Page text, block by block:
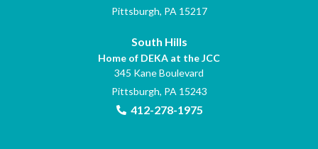
Pittsburgh, PA 15217
South Hills
Home of DEKA at the JCC
345 Kane Boulevard
Pittsburgh, PA 15243
412-278-1975